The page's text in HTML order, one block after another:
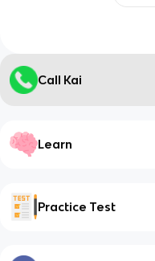
Call Kai
Learn
Practice Test